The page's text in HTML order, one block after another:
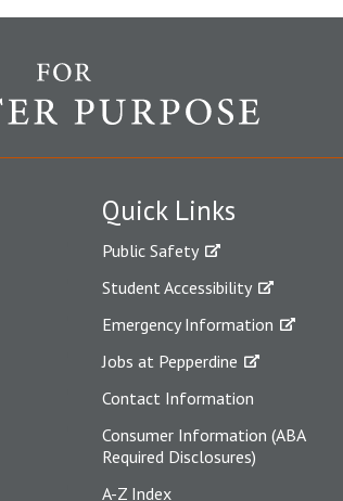
Quick Links
Public Safety
Student Accessibility
Emergency Information
Jobs at Pepperdine
Contact Information
Consumer Information (ABA
Required Disclosures)
A-Z Index